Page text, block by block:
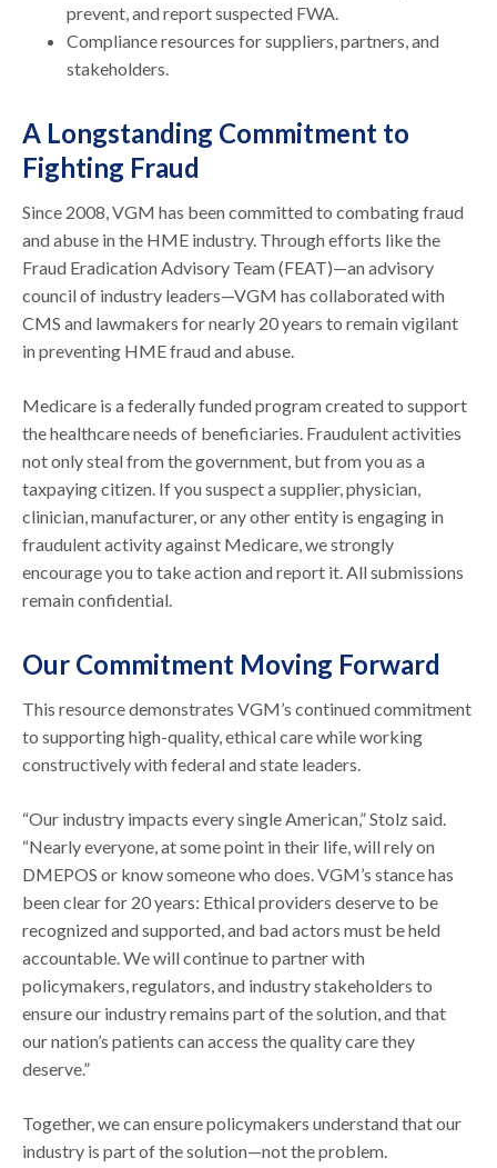
prevent, and report suspected FWA.
Compliance resources for suppliers, partners, and
stakeholders.
A Longstanding Commitment to
Fighting Fraud
Since 2008, VGM has been committed to combating fraud
and abuse in the HME industry. Through efforts like the
Fraud Eradication Advisory Team (FEAT)—an advisory
council of industry leaders—VGM has collaborated with
CMS and lawmakers for nearly 20 years to remain vigilant
in preventing HME fraud and abuse.
Medicare is a federally funded program created to support
the healthcare needs of beneficiaries. Fraudulent activities
not only steal from the government, but from you as a
taxpaying citizen. If you suspect a supplier, physician,
clinician, manufacturer, or any other entity is engaging in
fraudulent activity against Medicare, we strongly
encourage you to take action and report it. All submissions
remain confidential.
Our Commitment Moving Forward
This resource demonstrates VGM’s continued commitment
to supporting high-quality, ethical care while working
constructively with federal and state leaders.
“Our industry impacts every single American,” Stolz said.
“Nearly everyone, at some point in their life, will rely on
DMEPOS or know someone who does. VGM’s stance has
been clear for 20 years: Ethical providers deserve to be
recognized and supported, and bad actors must be held
accountable. We will continue to partner with
policymakers, regulators, and industry stakeholders to
ensure our industry remains part of the solution, and that
our nation’s patients can access the quality care they
deserve.”
Together, we can ensure policymakers understand that our
industry is part of the solution—not the problem.